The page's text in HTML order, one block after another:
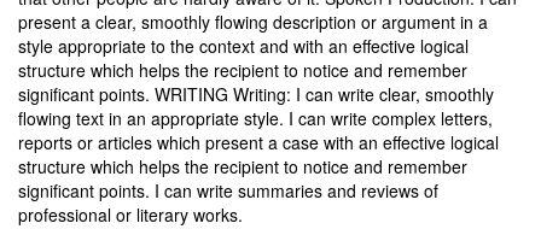
present a clear, smoothly flowing description or argument in a
style appropriate to the context and with an effective logical
structure which helps the recipient to notice and remember
significant points. WRITING Writing: I can write clear, smoothly
flowing text in an appropriate style. I can write complex letters,
reports or articles which present a case with an effective logical
structure which helps the recipient to notice and remember
significant points. I can write summaries and reviews of
professional or literary works.